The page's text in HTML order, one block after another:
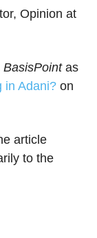
Opinion at
BasisPointas
in Adani? on
article
to the